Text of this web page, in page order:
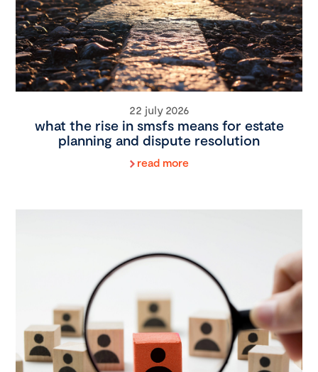
22 july 2026
what the rise in smsfs means for estate
planning and dispute resolution
read more